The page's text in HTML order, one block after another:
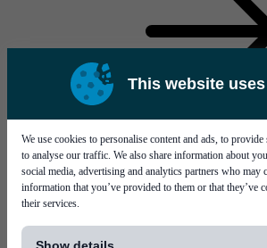
This website
We use cookies to personalise content and ads, to
to analyse our traffic. We also share information about
social media, advertising and analytics partners who may
information that you’ve provided to them or that they’ve
their services.
Service solutions Bareboard